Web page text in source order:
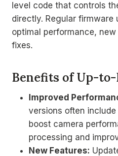
level code that controls
directly. Regular
optimal performance,
fixes.
Benefits of Up-
Improved
versions often
boost camera
processing and
New Features: